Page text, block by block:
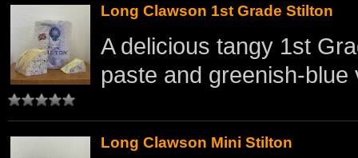
Long Clawson 1st Grade Stilton
A delicious tangy 1st
paste and greenish-blue
Long Clawson Mini Stilton